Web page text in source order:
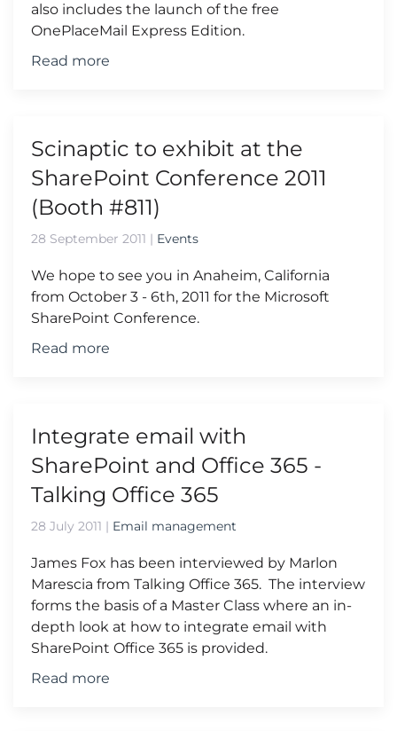
also includes the launch of the free
OnePlaceMail Express Edition.
Read more
Scinaptic to exhibit at the
SharePoint Conference 2011
(Booth #811)
28 September 2011 | Events
We hope to see you in Anaheim, California
from October 3 - 6th, 2011 for the Microsoft
SharePoint Conference.
Read more
Integrate email with
SharePoint and Office 365 -
Talking Office 365
28 July 2011 | Email management
James Fox has been interviewed by Marlon
Marescia from Talking Office 365. The interview
forms the basis of a Master Class where an in-
depth look at how to integrate email with
SharePoint Office 365 is provided.
Read more